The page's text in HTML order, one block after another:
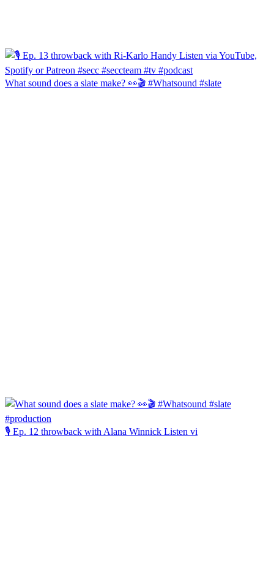
What sound does a slate make? 👀🎬 #Whatsound #slate
🎙️ Ep. 12 throwback with Alana Winnick Listen vi